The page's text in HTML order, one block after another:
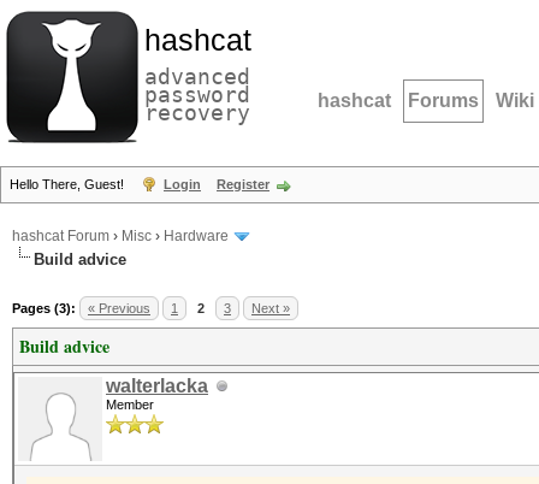
hashcat
advanced
password
recovery hashcat Forums Wiki
Hello There, Guest! Login Register
hashcat Forum › Misc › Hardware
Build advice
Pages (3): « Previous 1 2 3 Next »
Build advice
walterlacka
Member